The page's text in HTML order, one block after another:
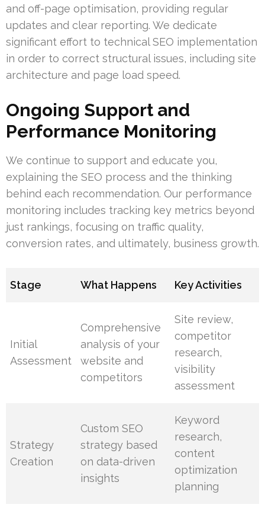
and off-page optimisation, providing regular
updates and clear reporting. We dedicate
significant effort to technical SEO implementation
in order to correct structural issues, including site
architecture and page load speed.
Ongoing Support and
Performance Monitoring
We continue to support and educate you,
explaining the SEO process and the thinking
behind each recommendation. Our performance
monitoring includes tracking key metrics beyond
just rankings, focusing on traffic quality,
conversion rates, and ultimately, business growth.
Stage What Happens Key Activities
Initial
Assessment
Comprehensive
analysis of your
website and
competitors
Site review,
competitor
research,
visibility
assessment
Strategy
Creation
Custom SEO
strategy based
on data-driven
insights
Keyword
research,
content
optimization
planning